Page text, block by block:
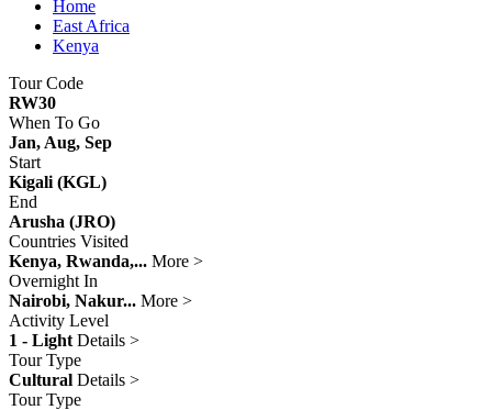
Home
East Africa
Kenya
Tour Code
RW30
When To Go
Jan, Aug, Sep
Start
Kigali (KGL)
End
Arusha (JRO)
Countries Visited
Kenya, Rwanda,... More >
Overnight In
Nairobi, Nakur... More >
Activity Level
1 - Light Details >
Tour Type
Cultural Details >
Tour Type